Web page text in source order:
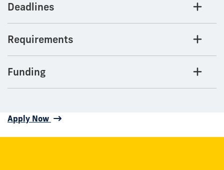
Deadlines
Requirements
Funding
Apply Now